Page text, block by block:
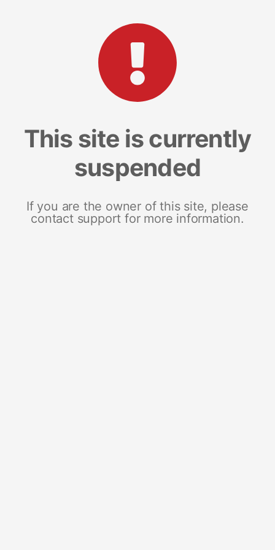
This site is currently
suspended
If you are the owner of this site, please
contact support for more information.